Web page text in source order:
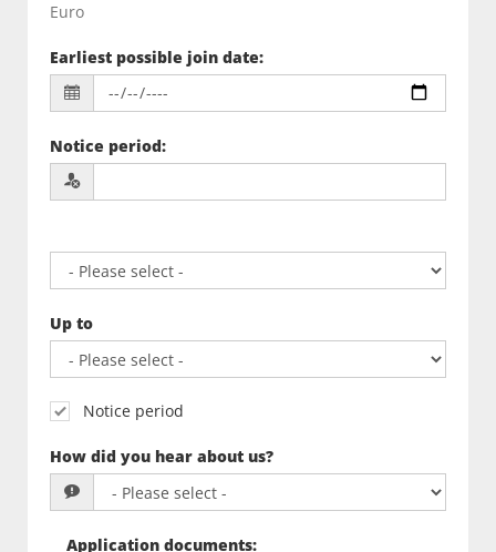
Euro
Earliest possible join date:
Notice period:
Up to
Notice period
How did you hear about us?
Application documents: